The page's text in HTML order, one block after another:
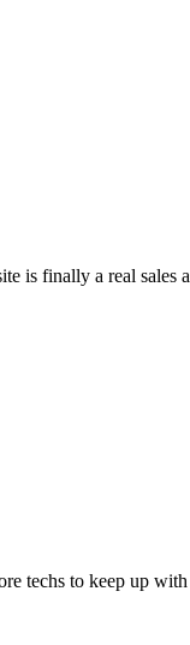
is finally a real sales
techs to keep up with